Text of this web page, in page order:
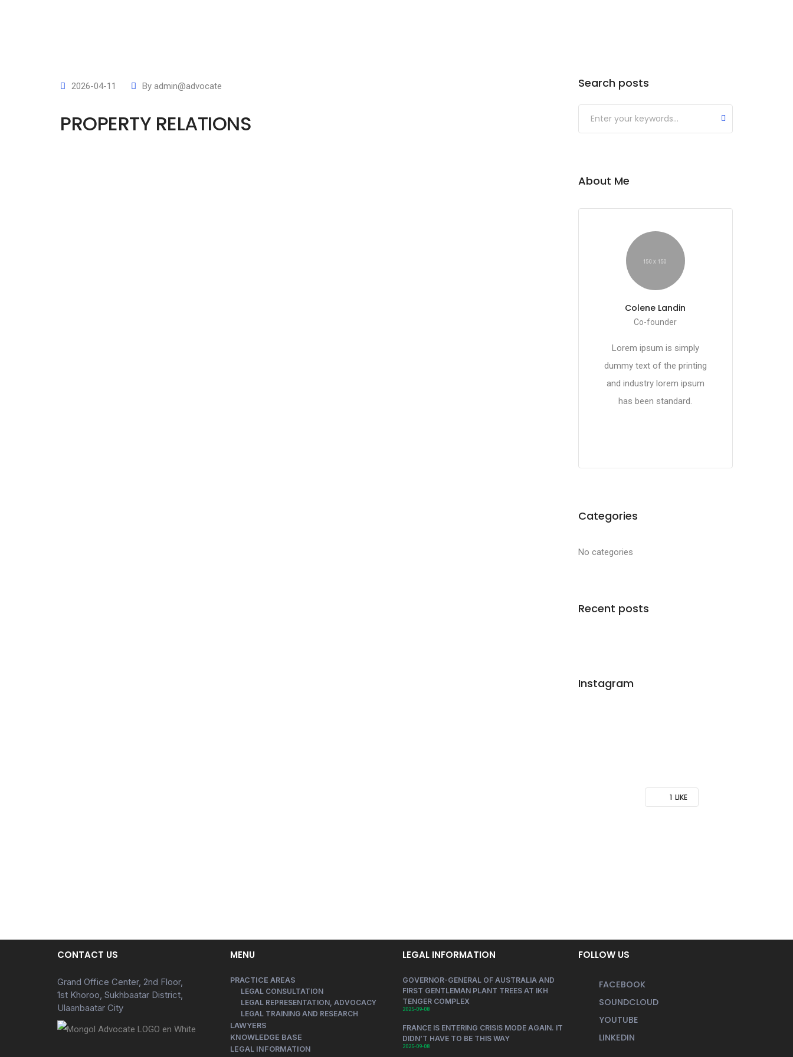
2026-04-11 By admin@advocate
PROPERTY RELATIONS
Search posts
Submit
About Me
Colene Landin
Co-founder
Lorem ipsum is simply
dummy text of the printing
and industry lorem ipsum
has been standard.
Categories
No categories
Recent posts
Instagram
1 LIKE
CONTACT US
Grand Office Center, 2nd Floor,
1st Khoroo, Sukhbaatar District,
Ulaanbaatar City
MENU
PRACTICE AREAS
LEGAL CONSULTATION
LEGAL REPRESENTATION, ADVOCACY
LEGAL TRAINING AND RESEARCH
LAWYERS
KNOWLEDGE BASE
LEGAL INFORMATION
LEGAL INFORMATION
GOVERNOR-GENERAL OF AUSTRALIA AND
FIRST GENTLEMAN PLANT TREES AT IKH
TENGER COMPLEX
2025-09-08
FRANCE IS ENTERING CRISIS MODE AGAIN. IT
DIDN’T HAVE TO BE THIS WAY
2025-09-08
FOLLOW US
FACEBOOK
SOUNDCLOUD
YOUTUBE
LINKEDIN